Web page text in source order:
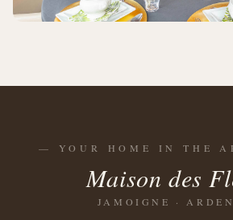
— YOUR HOME IN THE
Maison des
JAMOIGNE ·